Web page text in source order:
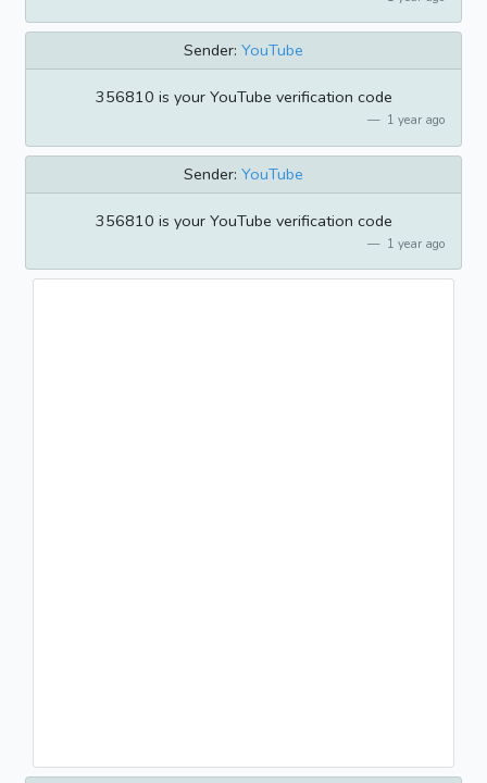
Sender: YouTube
356810 is your YouTube verification code
1 year ago
Sender: YouTube
356810 is your YouTube verification code
1 year ago